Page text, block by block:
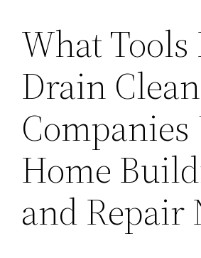
What Tools
Drain
Companies
Home
and Repair